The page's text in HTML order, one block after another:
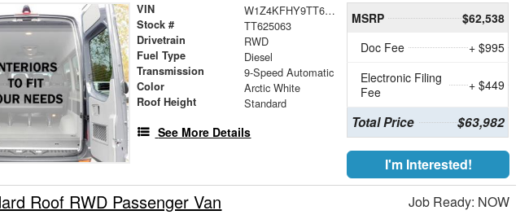
VIN W1Z4KFHY9TT625063
Stock # TT625063
Drivetrain RWD
Fuel Type Diesel
Transmission 9-Speed Automatic
Color Arctic White
Roof Height Standard
See More Details
MSRP
$62,538
Doc Fee
+ $995
Electronic Filing
Fee
+ $449
Total Price $63,982
I'm Interested!
Roof RWD Passenger Van Job Ready: NOW